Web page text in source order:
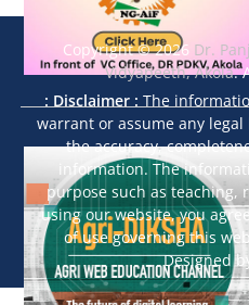
Copyright © 2026 Dr.
Vidyapeeth, Akola.
: Disclaimer : The
warrant or assume any
the accuracy,
information. The
purpose such as teaching,
using our website, you
of use governing this
Designed